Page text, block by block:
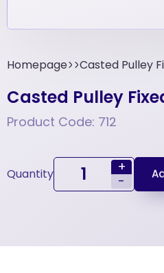
Homepage Casted Pulley
Casted Pulley
Product Code: 712
Quantity
+
-